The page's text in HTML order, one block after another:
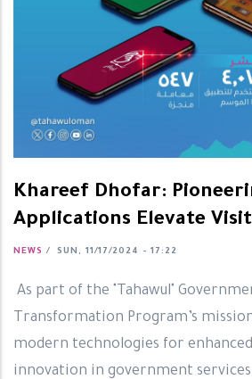
Khareef Dhofar:
Applications Elevate
NEWS / SUN, 11/17/2024 - 17:22
As part of the "Tahawul"
Transformation Program’s
modern technologies for
innovation in government